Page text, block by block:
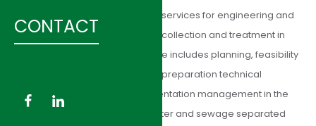
CONTACT
HIJ Group provides consultancy services for engineering and
management of sanitary sewer collection and treatment in
Asia and the USA. Our experience includes planning, feasibility
study, design, as well as project preparation technical
assistance and project implementation management in the
field of sanitary sewer. Stormwater and sewage separated